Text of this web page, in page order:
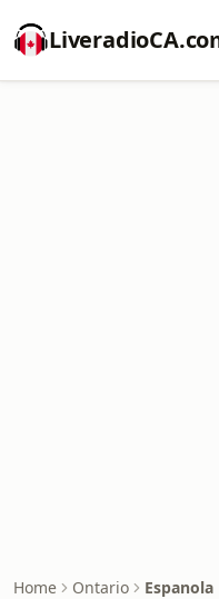
Home Ontario Espanola